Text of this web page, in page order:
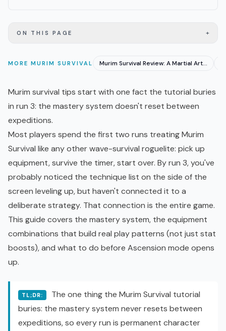
ON THIS PAGE +
MORE MURIM SURVIVAL Murim Survival Review: A Martial Arts Roguelite 1.0
Murim survival tips start with one fact the tutorial buries
in run 3: the mastery system doesn't reset between
expeditions.
Most players spend the first two runs treating Murim
Survival like any other wave-survival roguelite: pick up
equipment, survive the timer, start over. By run 3, you've
probably noticed the technique list on the side of the
screen leveling up, but haven't connected it to a
deliberate strategy. That connection is the entire game.
This guide covers the mastery system, the equipment
combinations that build real play patterns (not just stat
boosts), and what to do before Ascension mode opens
up.
TL;DR:
The one thing the Murim Survival tutorial
buries: the mastery system never resets between
expeditions, so every run is permanent character